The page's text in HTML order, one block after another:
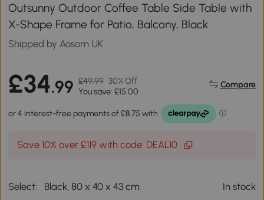
Outsunny Outdoor Coffee Table Side Table with
X-Shape Frame for Patio, Balcony, Black
Shipped by Aosom UK
£34.99 £49.99 30% Off
You save: £15.00
Compare
Save 10% over £119 with code: DEAL10
Select: Black, 80 x 40 x 43 cm In stock